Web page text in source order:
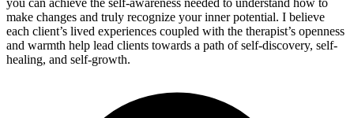
make changes and truly recognize your inner potential. I believe
each client’s lived experiences coupled with the therapist’s openness
and warmth help lead clients towards a path of self-discovery, self-
healing, and self-growth.